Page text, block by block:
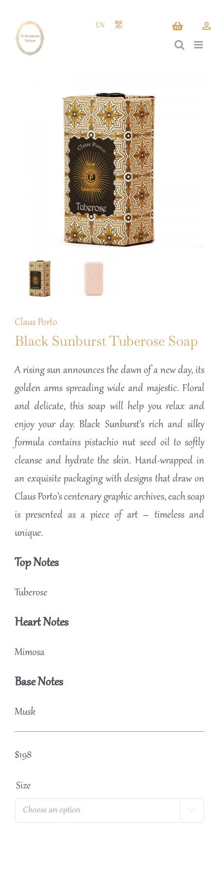
content
EN 繁
Claus Porto
Black Sunburst Tuberose Soap
A rising sun announces the dawn of a new day, its
golden arms spreading wide and majestic. Floral
and delicate, this soap will help you relax and
enjoy your day. Black Sunburst’s rich and silky
formula contains pistachio nut seed oil to softly
cleanse and hydrate the skin. Hand-wrapped in
an exquisite packaging with designs that draw on
Claus Porto’s centenary graphic archives, each soap
is presented as a piece of art – timeless and
unique.
Top Notes
Tuberose
Heart Notes
Mimosa
Base Notes
Musk
$198
Size
